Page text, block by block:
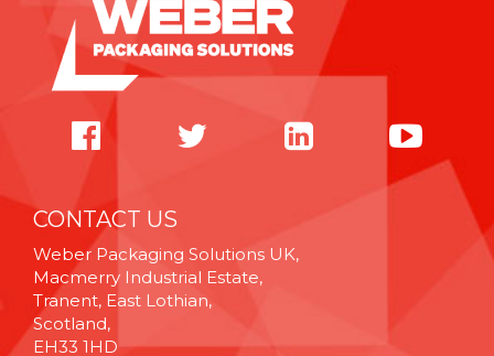
CONTACT US
Weber Packaging Solutions UK,
Macmerry Industrial Estate,
Tranent, East Lothian,
Scotland,
EH33 1HD